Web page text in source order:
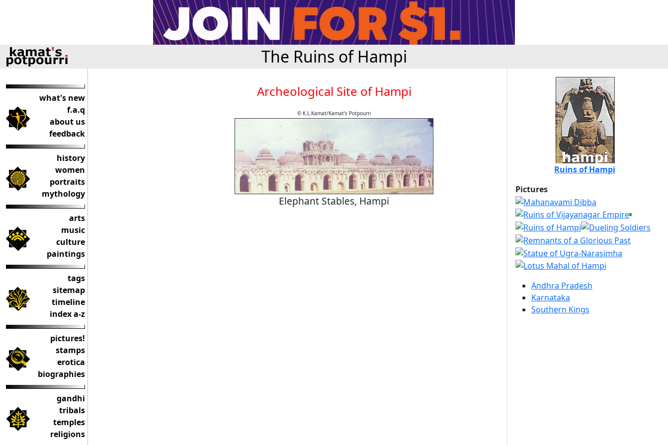
The Ruins of Hampi
what's new
f.a.q
about us
feedback
history
women
portraits
mythology
arts
music
culture
paintings
tags
sitemap
timeline
index a-z
pictures!
stamps
erotica
biographies
gandhi
tribals
temples
religions
Archeological Site of Hampi
© K.L.Kamat/Kamat's Potpourri
Elephant Stables, Hampi
Ruins of Hampi
Pictures
Andhra Pradesh
Karnataka
Southern Kings